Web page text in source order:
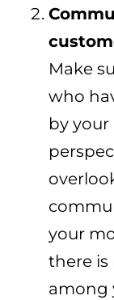
Make
who
by
your
there
among